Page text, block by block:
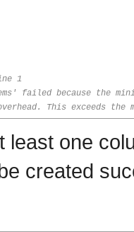
1
failed because the
This exceeds the
least one
created